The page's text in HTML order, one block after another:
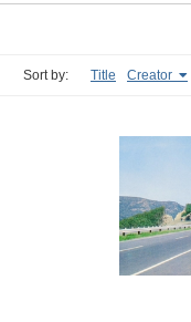
Sort by: Title Creator